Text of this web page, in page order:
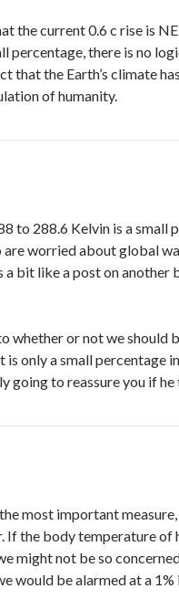
the current 0.6 c rise is
there is no
that the Earth’s climate
of humanity.
to 288.6 Kelvin is a small
worried about global
bit like a post on another
or not we should
only a small percentage
to reassure you if he
most important
the body temperature of
might not be so
would be alarmed at a 1%